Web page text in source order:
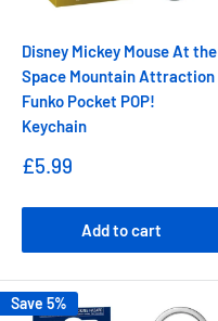
Disney Mickey Mouse At the
Space Mountain Attraction
Funko Pocket POP!
Keychain
Sale
£5.99
Add to cart
Save 5%